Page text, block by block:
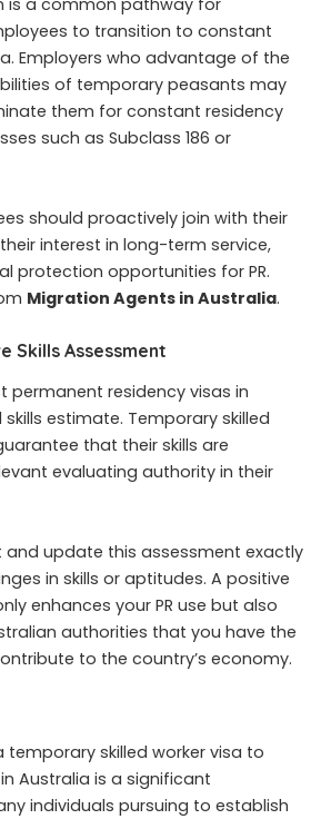
to transition to constant
Employers who advantage of the
of temporary peasants may
them for constant residency
such as Subclass 186 or
should proactively join with their
interest in long-term service,
protection opportunities for PR.
Migration Agents in Australia.
Skills Assessment
permanent residency visas in
estimate. Temporary skilled
that their skills are
evaluating authority in their
and update this assessment exactly
in skills or aptitudes. A positive
enhances your PR use but also
authorities that you have the
to the country’s economy.
temporary skilled worker visa to
Australia is a significant
individuals pursuing to establish